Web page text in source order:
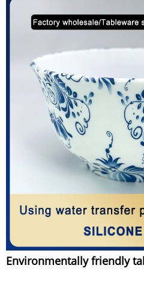
Environmentally friendly